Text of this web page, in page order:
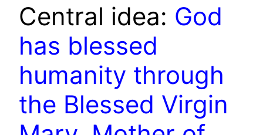
Central idea: God
has blessed
humanity through
the Blessed Virgin